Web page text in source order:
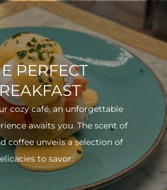
PERFECT
cozy café, an unforgettable
awaits you. The scent of
coffee unveils a selection of
to savor.